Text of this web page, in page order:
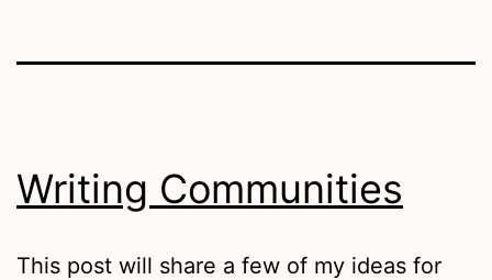
Writing Communities
This post will share a few of my ideas for